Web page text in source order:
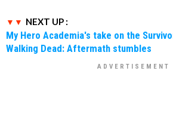
NEXT UP :
My Hero Academia's take on the
Walking Dead: Aftermath stumbles